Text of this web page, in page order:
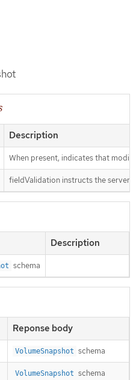
Description
When present, indicates that
fieldValidation instructs the server
Description
schema
Reponse body
VolumeSnapshot schema
VolumeSnapshot schema